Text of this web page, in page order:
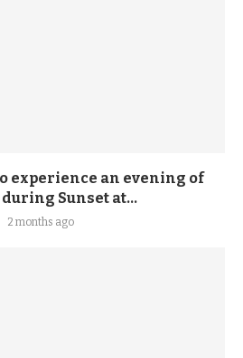
experience an evening of
Sunset at...
2 months ago